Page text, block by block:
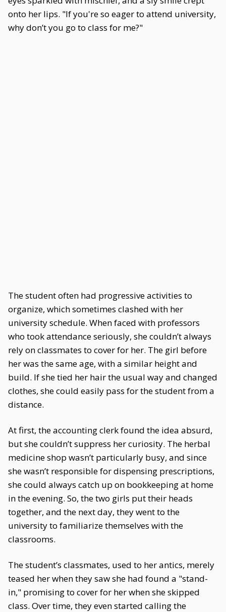
onto her lips. "If you're so eager to attend university,
why don’t you go to class for me?"
The student often had progressive activities to
organize, which sometimes clashed with her
university schedule. When faced with professors
who took attendance seriously, she couldn’t always
rely on classmates to cover for her. The girl before
her was the same age, with a similar height and
build. If she tied her hair the usual way and changed
clothes, she could easily pass for the student from a
distance.
At first, the accounting clerk found the idea absurd,
but she couldn’t suppress her curiosity. The herbal
medicine shop wasn’t particularly busy, and since
she wasn’t responsible for dispensing prescriptions,
she could always catch up on bookkeeping at home
in the evening. So, the two girls put their heads
together, and the next day, they went to the
university to familiarize themselves with the
classrooms.
The student’s classmates, used to her antics, merely
teased her when they saw she had found a "stand-
in," promising to cover for her when she skipped
class. Over time, they even started calling the